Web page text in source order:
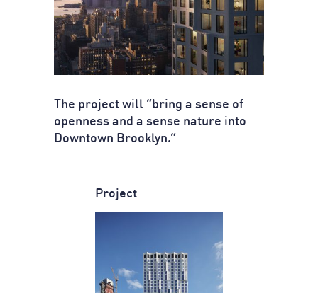
The project will “bring a sense of
openness and a sense nature into
Downtown Brooklyn.”
Project